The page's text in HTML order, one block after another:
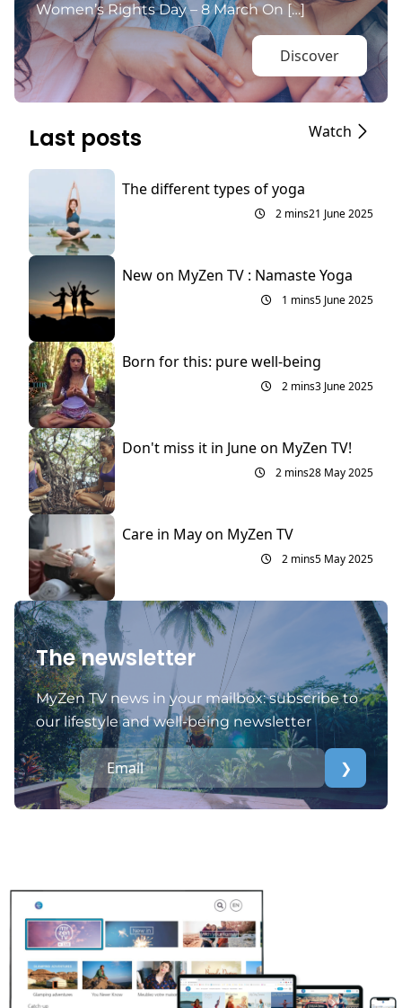
Women’s Rights Day – 8 March On […]
Discover
Last posts Watch
The different types of yoga
2 mins21 June 2025
New on MyZen TV : Namaste Yoga
1 mins5 June 2025
Born for this: pure well-being
2 mins3 June 2025
Don't miss it in June on MyZen TV!
2 mins28 May 2025
Care in May on MyZen TV
2 mins5 May 2025
The newsletter
MyZen TV news in your mailbox: subscribe to
our lifestyle and well-being newsletter
❯